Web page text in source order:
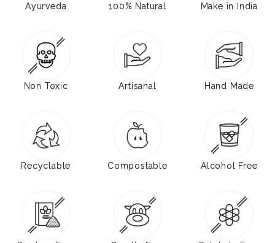
Ayurveda 100% Natural Make in India
Non Toxic Artisanal Hand Made
Recyclable Compostable Alcohol Free